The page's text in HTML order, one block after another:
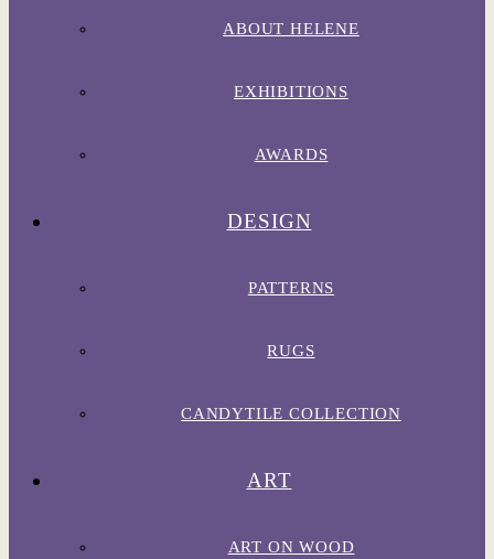
ABOUT HELENE
EXHIBITIONS
AWARDS
DESIGN
PATTERNS
RUGS
CANDYTILE COLLECTION
ART
ART ON WOOD